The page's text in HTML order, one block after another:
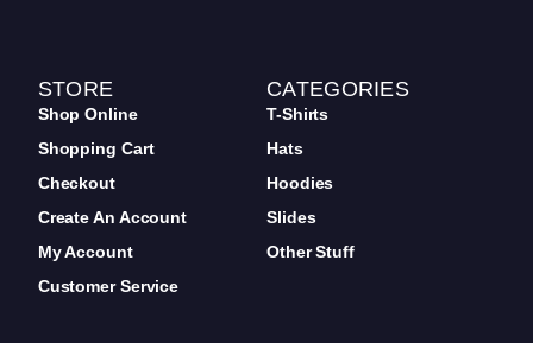
STORE
Shop Online
Shopping Cart
Checkout
Create An Account
My Account
Customer Service
CATEGORIES
T-Shirts
Hats
Hoodies
Slides
Other Stuff